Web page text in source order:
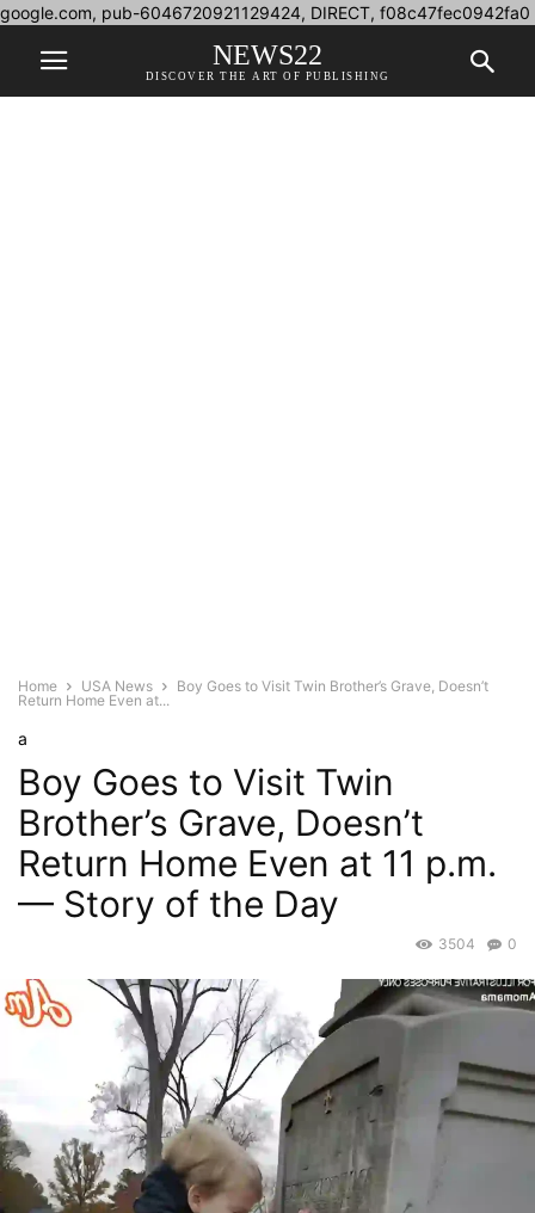
google.com, pub-6046720921129424, DIRECT, f08c47fec0942fa0
NEWS22
DISCOVER THE ART OF PUBLISHING
Home USA News
Boy Goes to Visit Twin Brother’s Grave, Doesn’t
Return Home Even at...
a
Boy Goes to Visit Twin
Brother’s Grave, Doesn’t
Return Home Even at 11 p.m.
— Story of the Day
0
3504